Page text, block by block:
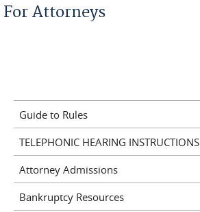
For Attorneys
Guide to Rules
TELEPHONIC HEARING INSTRUCTIONS
Attorney Admissions
Bankruptcy Resources